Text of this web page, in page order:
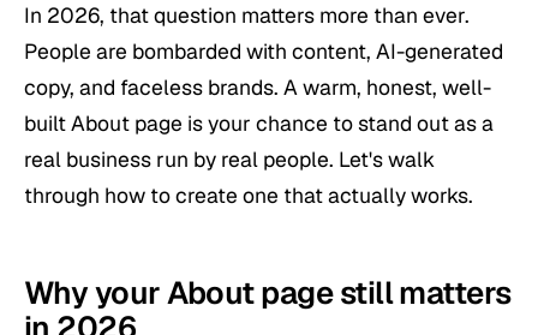
In 2026, that question matters more than ever.
People are bombarded with content, AI-generated
copy, and faceless brands. A warm, honest, well-
built About page is your chance to stand out as a
real business run by real people. Let's walk
through how to create one that actually works.
Why your About page still matters